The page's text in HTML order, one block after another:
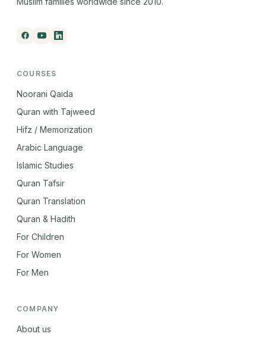
COURSES
Noorani Qaida
Quran with Tajweed
Hifz / Memorization
Arabic Language
Islamic Studies
Quran Tafsir
Quran Translation
Quran & Hadith
For Children
For Women
For Men
COMPANY
About us